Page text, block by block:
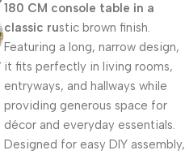
180 CM console table in a
classic rustic brown finish.
Featuring a long, narrow design,
it fits perfectly in living rooms,
entryways, and hallways while
providing generous space for
décor and everyday essentials.
Designed for easy DIY assembly,